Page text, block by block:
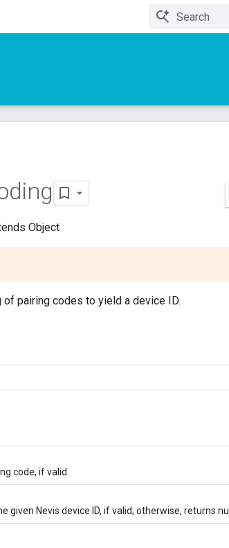
Object
pairing codes to yield a device ID.
code, if valid.
Nevis device ID, if valid; otherwise, returns null